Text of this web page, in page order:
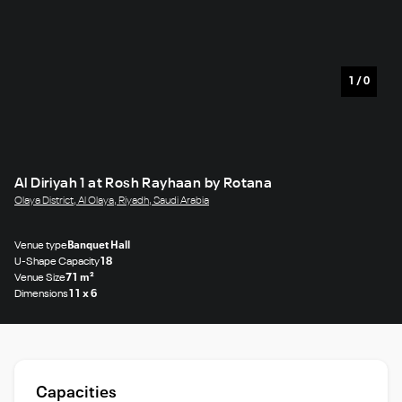
1 / 0
Al Diriyah 1 at Rosh Rayhaan by Rotana
Olaya District, Al Olaya, Riyadh, Saudi Arabia
Venue typeBanquet Hall
U-Shape Capacity18
Venue Size71 m²
Dimensions11 x 6
Capacities